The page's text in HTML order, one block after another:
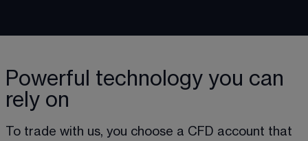
Powerful technology you can
rely on
To trade with us, you choose a CFD account that